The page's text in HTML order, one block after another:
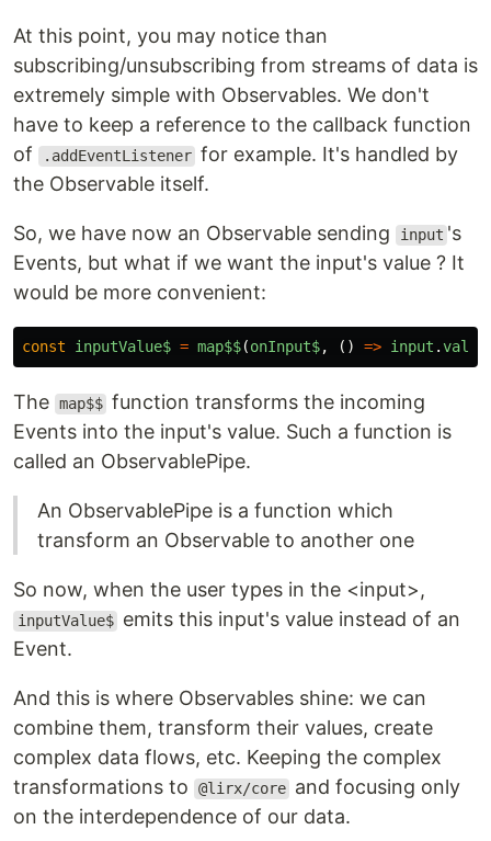
At this point, you may notice than
subscribing/unsubscribing from streams of data is
extremely simple with Observables. We don't
have to keep a reference to the callback function
of
.addEventListener for example. It's handled by
the Observable itself.
So, we have now an Observable sending input 's
Events, but what if we want the input's value ? It
would be more convenient:
const inputValue$ = map$$(onInput$, () => input .value
The map$$ function transforms the incoming
Events into the input's value. Such a function is
called an ObservablePipe.
An ObservablePipe is a function which
transform an Observable to another one
So now, when the user types in the <input>,
inputValue$ emits this input's value instead of an
Event.
And this is where Observables shine: we can
combine them, transform their values, create
complex data flows, etc. Keeping the complex
transformations to
@lirx/core and focusing only
on the interdependence of our data.